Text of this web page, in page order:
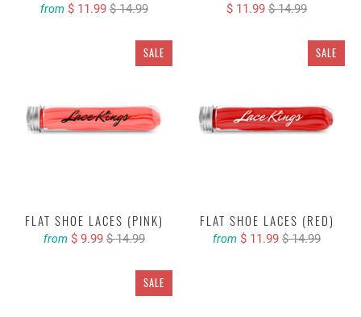
from $ 11.99 $ 14.99 $ 11.99 $ 14.99
SALE
FLAT SHOE LACES (PINK)
from $ 9.99 $ 14.99
SALE
FLAT SHOE LACES (RED)
from $ 11.99 $ 14.99
SALE